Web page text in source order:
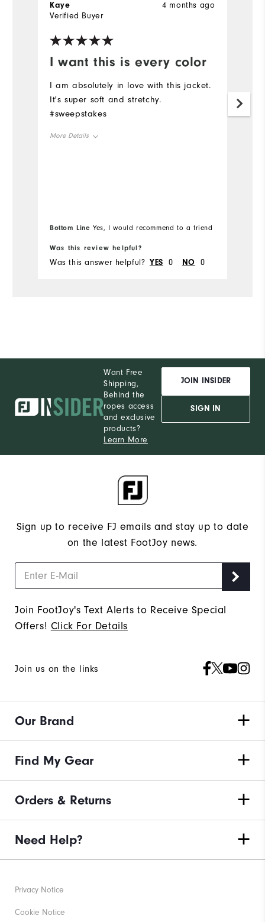
I want this is every color
4 months ago
Kaye
Verified Buyer
I am absolutely in love with this jacket.
It's super soft and stretchy.
#sweepstakes
More Details
Bottom Line Yes, I would recommend to a friend
Was this review helpful?
Was this answer helpful? YES 0 NO 0
Want Free
Shipping,
Behind the
ropes access
and exclusive
products?
Learn More
JOIN INSIDER
SIGN IN
Sign up to receive FJ emails and stay up to date
on the latest FootJoy news.
Join FootJoy's Text Alerts to Receive Special
Offers! Click For Details
Join us on the links
Our Brand
Find My Gear
Orders & Returns
Need Help?
Privacy Notice
Cookie Notice